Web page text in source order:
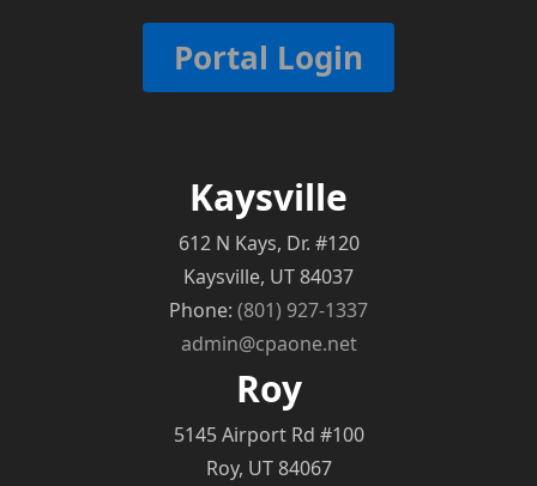
Portal Login
Kaysville
612 N Kays, Dr. #120
Kaysville, UT 84037
Phone: (801) 927-1337
admin@cpaone.net
Roy
5145 Airport Rd #100
Roy, UT 84067